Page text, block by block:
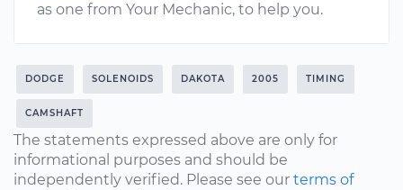
as one from Your Mechanic, to help you.
DODGE SOLENOIDS DAKOTA 2005 TIMING
CAMSHAFT
The statements expressed above are only for
informational purposes and should be
independently verified. Please see our terms of